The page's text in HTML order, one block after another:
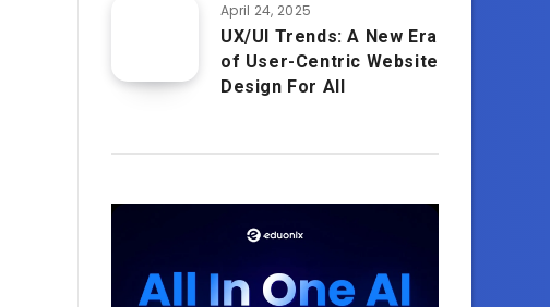
April 24, 2025
UX/UI Trends: A New Era
of User-Centric Website
Design For All